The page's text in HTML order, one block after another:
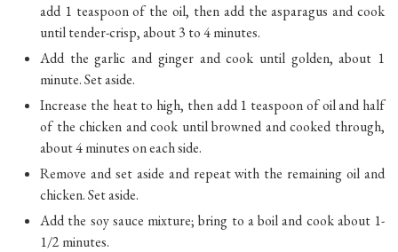
add 1 teaspoon of the oil, then add the asparagus and cook
until tender-crisp, about 3 to 4 minutes.
Add the garlic and ginger and cook until golden, about 1
minute. Set aside.
Increase the heat to high, then add 1 teaspoon of oil and half
of the chicken and cook until browned and cooked through,
about 4 minutes on each side.
Remove and set aside and repeat with the remaining oil and
chicken. Set aside.
Add the soy sauce mixture; bring to a boil and cook about 1-
1/2 minutes.